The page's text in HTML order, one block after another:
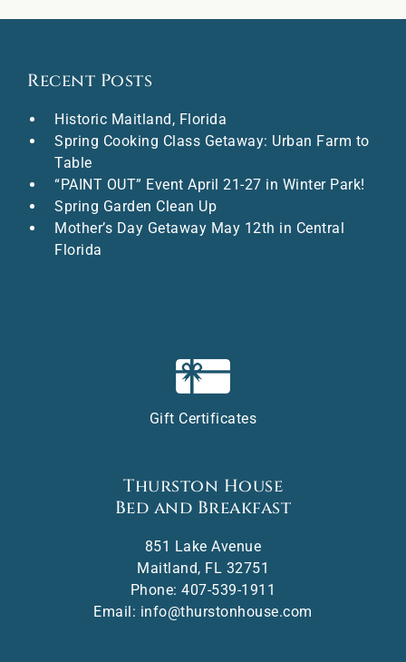
Recent Posts
Historic Maitland, Florida
Spring Cooking Class Getaway: Urban Farm to
Table
“PAINT OUT” Event April 21-27 in Winter Park!
Spring Garden Clean Up
Mother’s Day Getaway May 12th in Central
Florida
Gift Certificates
Thurston House
Bed and Breakfast
851 Lake Avenue
Maitland, FL 32751
Phone:407-539-1911
Email: info@thurstonhouse.com